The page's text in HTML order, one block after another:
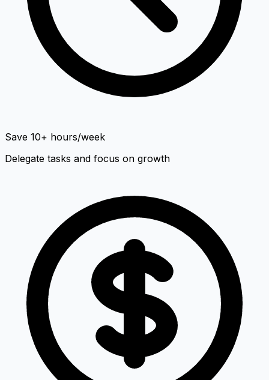
Save 10+ hours/week
Delegate tasks and focus on growth